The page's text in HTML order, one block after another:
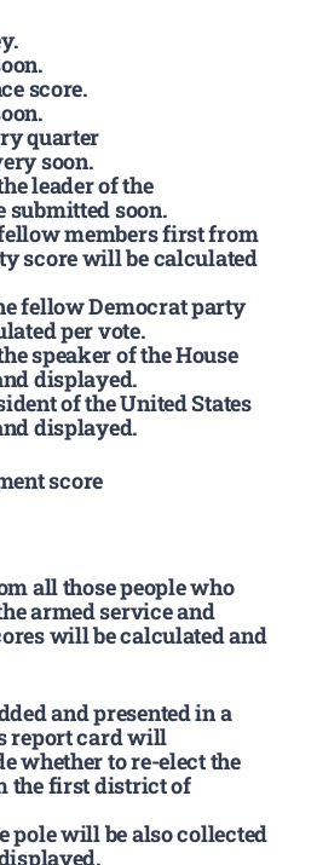
score.
quarter
soon.
leader of the
submitted soon.
members first from
score will be calculated
fellow Democrat party
per vote.
speaker of the House
displayed.
of the United States
displayed.
score
all those people who
armed service and
will be calculated and
and presented in a
report card will
whether to re-elect the
the first district of
pole will be also collected